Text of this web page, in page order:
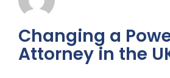
Changing a
Attorney in the